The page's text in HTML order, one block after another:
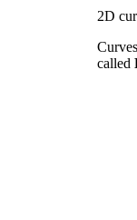
2D
called